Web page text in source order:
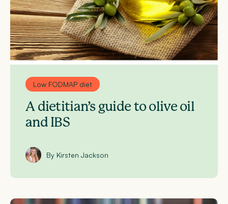
Low FODMAP diet
A dietitian’s guide to olive oil
and IBS
By Kirsten Jackson